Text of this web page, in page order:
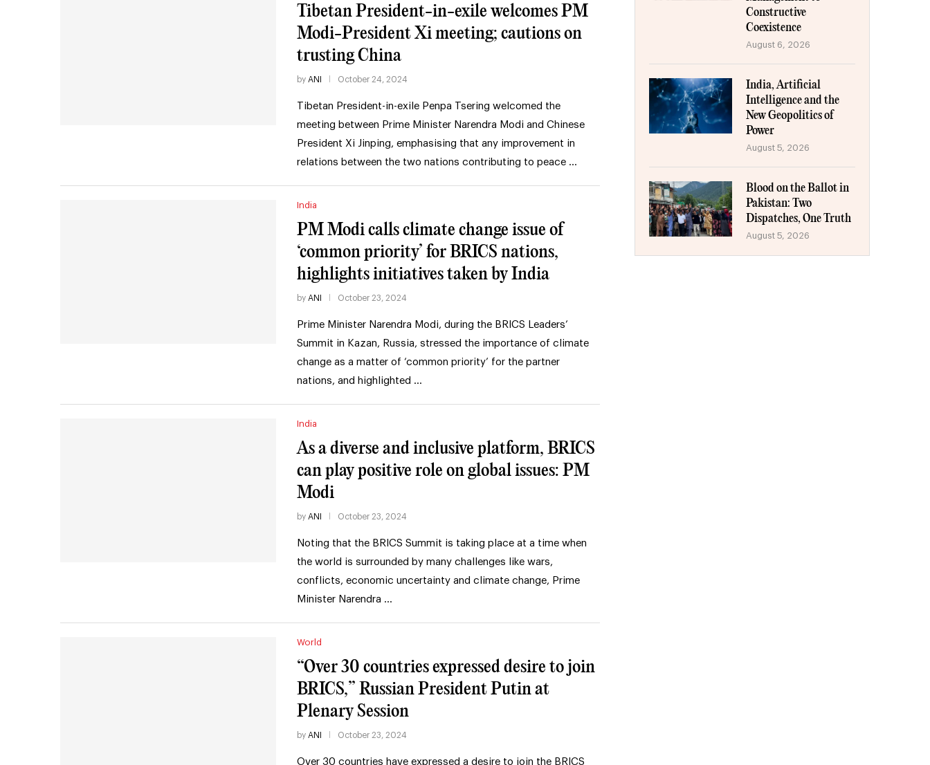
Tibetan President-in-exile welcomes PM
Modi-President Xi meeting; cautions on
trusting China
by ANI October 24, 2024
Tibetan President-in-exile Penpa Tsering welcomed the
meeting between Prime Minister Narendra Modi and Chinese
President Xi Jinping, emphasising that any improvement in
relations between the two nations contributing to peace …
India
PM Modi calls climate change issue of
‘common priority’ for BRICS nations,
highlights initiatives taken by India
by ANI October 23, 2024
Prime Minister Narendra Modi, during the BRICS Leaders’
Summit in Kazan, Russia, stressed the importance of climate
change as a matter of ‘common priority’ for the partner
nations, and highlighted …
India
As a diverse and inclusive platform, BRICS
can play positive role on global issues: PM
Modi
by ANI October 23, 2024
Noting that the BRICS Summit is taking place at a time when
the world is surrounded by many challenges like wars,
conflicts, economic uncertainty and climate change, Prime
Minister Narendra …
World
“Over 30 countries expressed desire to join
BRICS,” Russian President Putin at
Plenary Session
by ANI October 23, 2024
Over 30 countries have expressed a desire to join the BRICS
Constructive
Coexistence
August 6, 2026
India, Artificial
Intelligence and the
New Geopolitics of
Power
August 5, 2026
Blood on the Ballot in
Pakistan: Two
Dispatches, One Truth
August 5, 2026